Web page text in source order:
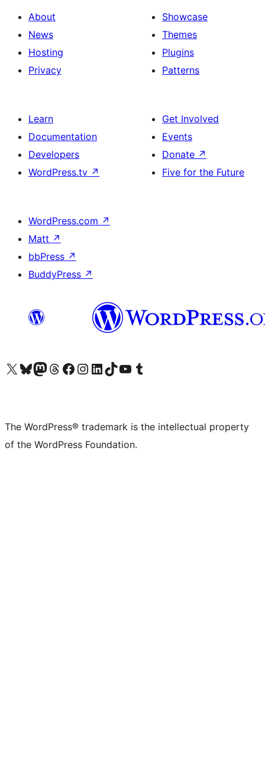
About
News
Hosting
Privacy
Showcase
Themes
Plugins
Patterns
Learn
Documentation
Developers
WordPress.tv ↗
Get Involved
Events
Donate ↗
Five for the Future
WordPress.com ↗
Matt ↗
bbPress ↗
BuddyPress ↗
Visit our X (formerly Twitter) account
Visit our Bluesky account
Visit our Mastodon account
Visit our Threads account
Visit our Facebook page
Visit our Instagram account
Visit our LinkedIn account
Visit our TikTok account
Visit our YouTube channel
Visit our Tumblr account
The WordPress® trademark is the intellectual property
of the WordPress Foundation.